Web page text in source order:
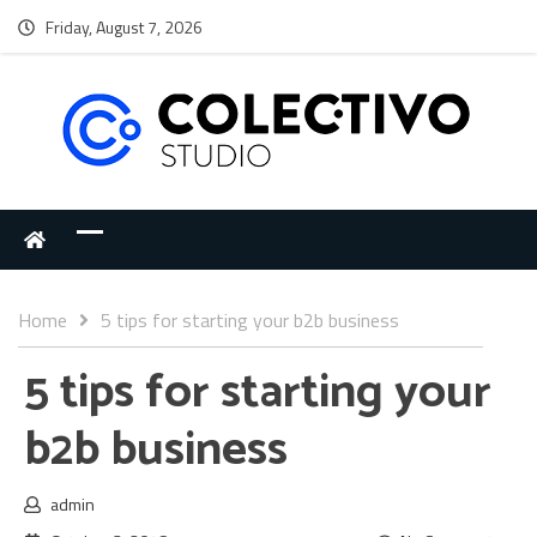
Friday, August 7, 2026
Home 5 tips for starting your b2b business
5 tips for starting your
b2b business
admin